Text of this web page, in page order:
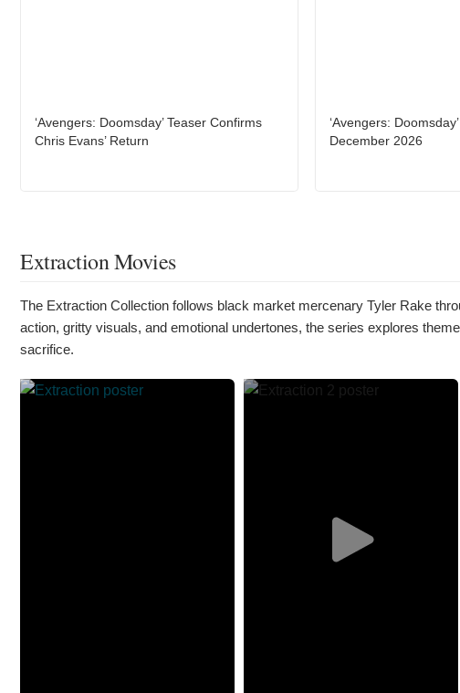
‘Avengers: Doomsday’ Teaser Confirms
Chris Evans’ Return
‘Avengers:
December 2026
Extraction Movies
The Extraction Collection follows black market mercenary Tyler Rake
action, gritty visuals, and emotional undertones, the series explores
sacrifice.